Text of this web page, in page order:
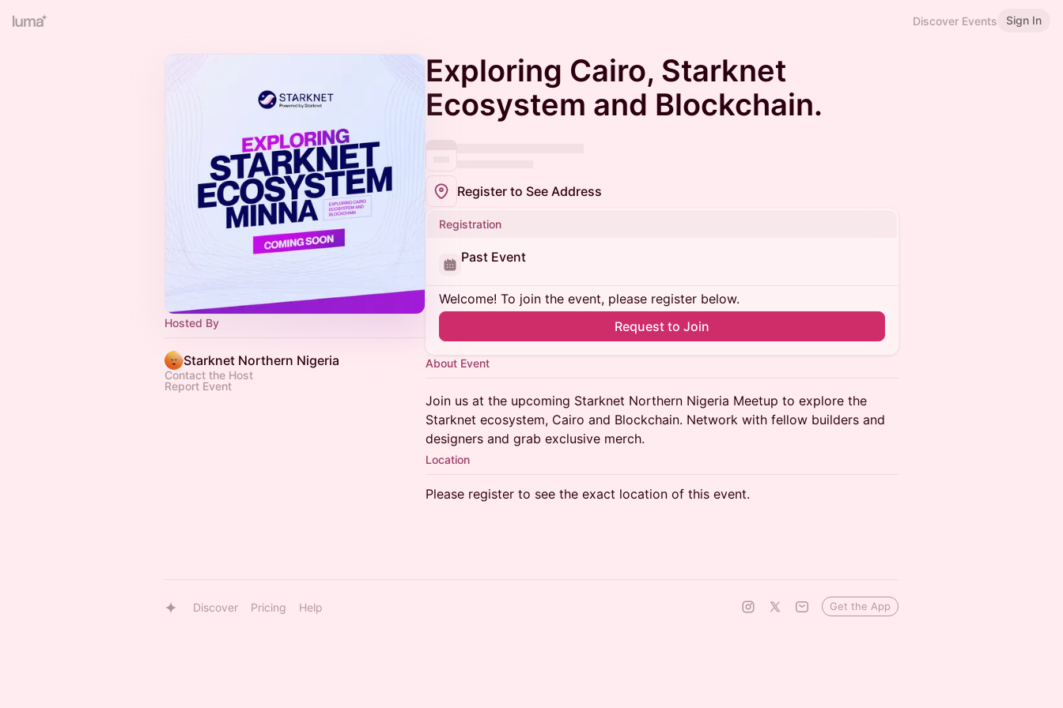
Discover Events Sign In
Hosted By
Starknet Northern Nigeria
Contact the Host
Report Event
Exploring Cairo, Starknet
Ecosystem and Blockchain.
Register to See Address
Registration
Past Event
Welcome! To join the event, please register below.
Request to Join
About Event
​​Join us at the upcoming Starknet Northern Nigeria Meetup to explore the
Starknet ecosystem, Cairo and Blockchain. Network with fellow builders and
designers and grab exclusive merch.
Location
Please register to see the exact location of this event.
Discover Pricing Help Get the App